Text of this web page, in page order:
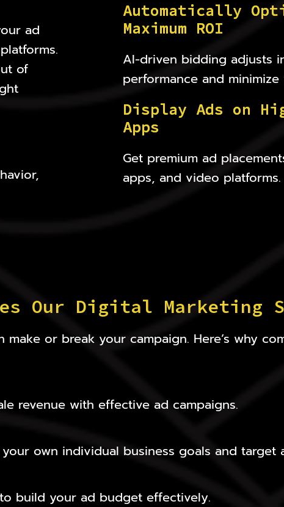
ad
of
Automatically Opt
Maximum ROI
AI-driven bidding adjusts
performance and
Display Ads on Hi
Apps
Get premium ad
apps, and video platforms.
Our Digital Marketing
or break your campaign. Here’s why
revenue with effective ad campaigns.
own individual business goals and target
build your ad budget effectively.